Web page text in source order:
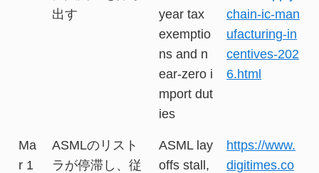
出す
year tax
exemptio
ns and n
ear-zero i
mport dut
ies
chain-ic-man
ufacturing-in
centives-202
6.html
Ma
r 1
ASMLのリスト
ラが停滞し、従
ASML lay
offs stall,
https://www.
digitimes.co